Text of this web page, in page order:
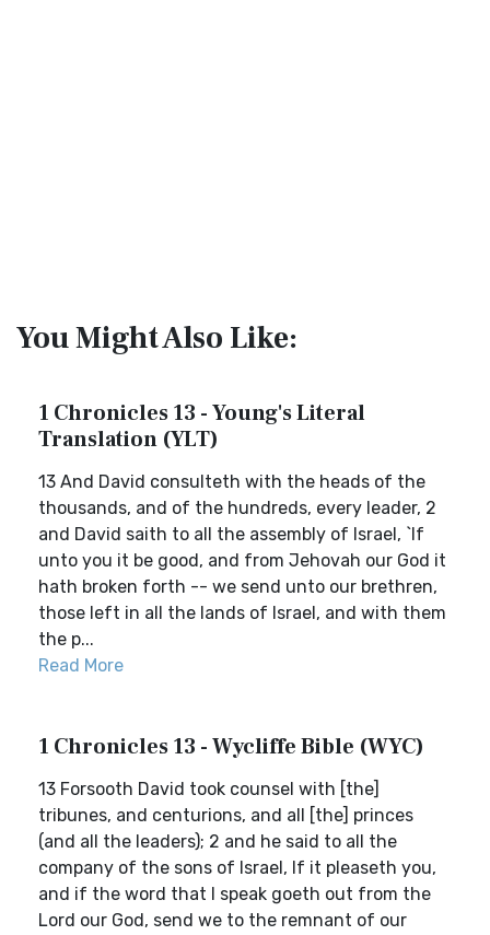
You Might Also Like:
1 Chronicles 13 - Young's Literal
Translation (YLT)
13 And David consulteth with the heads of the
thousands, and of the hundreds, every leader, 2
and David saith to all the assembly of Israel, `If
unto you it be good, and from Jehovah our God it
hath broken forth -- we send unto our brethren,
those left in all the lands of Israel, and with them
the p...
Read More
1 Chronicles 13 - Wycliffe Bible (WYC)
13 Forsooth David took counsel with [the]
tribunes, and centurions, and all [the] princes
(and all the leaders); 2 and he said to all the
company of the sons of Israel, If it pleaseth you,
and if the word that I speak goeth out from the
Lord our God, send we to the remnant of our